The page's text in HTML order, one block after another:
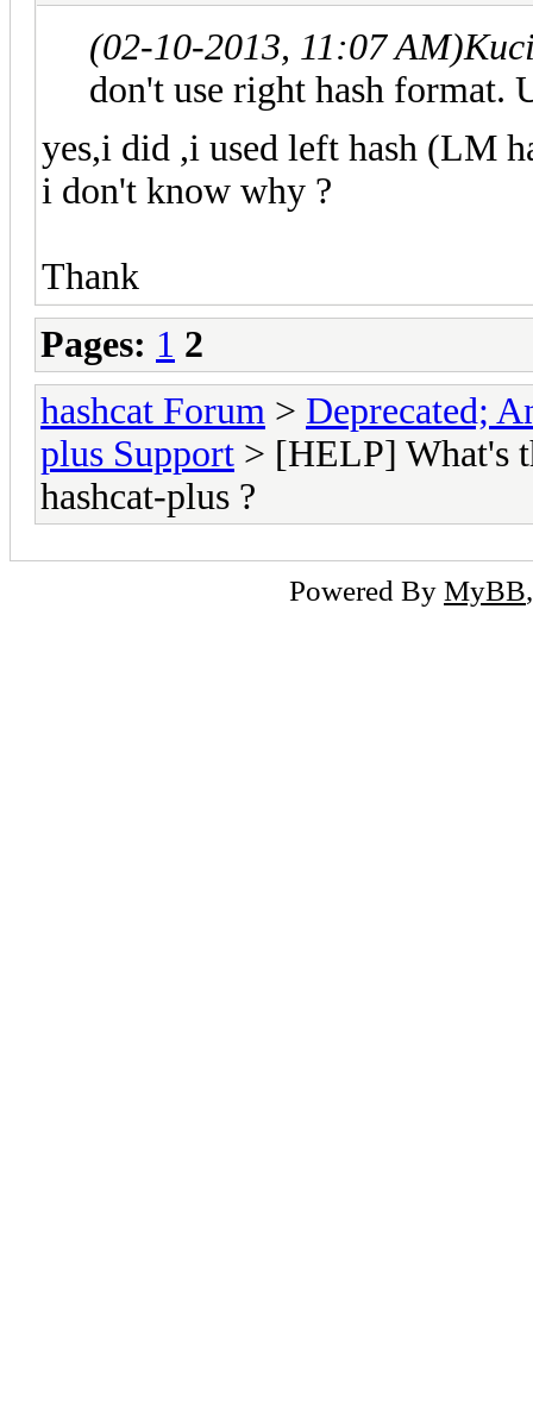
(02-10-2013, 11:07 AM)
don't use right hash format.
yes,i did ,i used left hash (LM
i don't know why ?
Thank
Pages: 1 2
hashcat Forum > Deprecated;
plus Support > [HELP] What's
hashcat-plus ?
Powered By MyBB